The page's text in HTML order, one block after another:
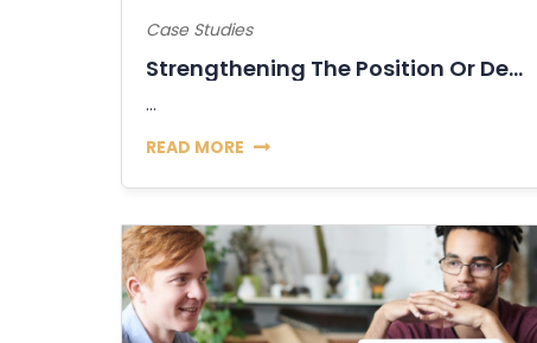
Case Studies
Strengthening The Position Or Decline Of...
...
READ MORE